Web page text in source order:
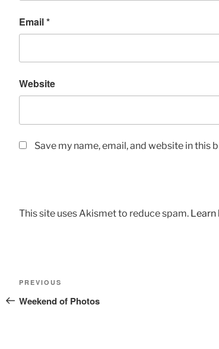
Email*
Website
Save my name, email, and website in
This site uses Akismet to reduce spam. Learn
Post
navigation
Previous
Post
PREVIOUS
Weekend of Photos